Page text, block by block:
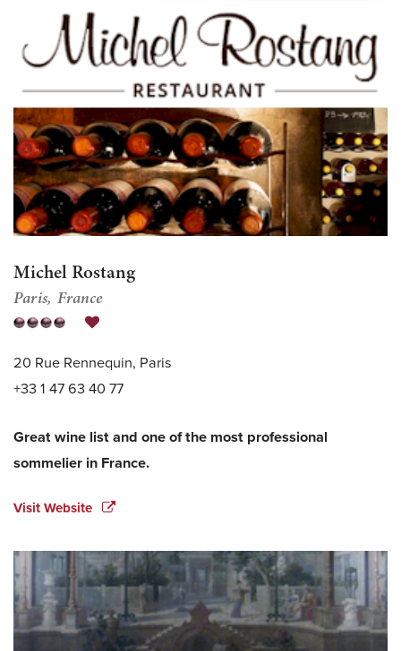
Michel Rostang
Paris France
20 Rue Rennequin, Paris
+33 1 47 63 40 77
Great wine list and one of the most professional
sommelier in France.
Visit Website